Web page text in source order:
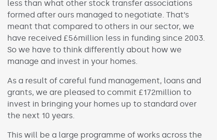
less than what other stock transfer associations
formed after ours managed to negotiate. That’s
meant that compared to others in our sector, we
have received £56million less in funding since 2003.
So we have to think differently about how we
manage and invest in your homes.
As a result of careful fund management, loans and
grants, we are pleased to commit £172million to
invest in bringing your homes up to standard over
the next 10 years.
This will be a large programme of works across the